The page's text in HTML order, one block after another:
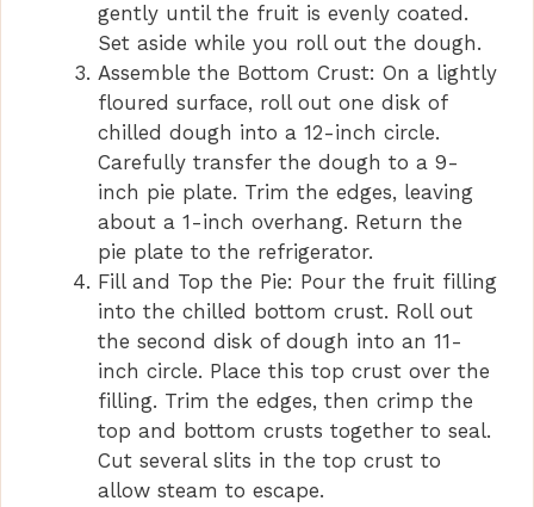
gently until the fruit is evenly coated.
Set aside while you roll out the dough.
Assemble the Bottom Crust: On a lightly
floured surface, roll out one disk of
chilled dough into a 12-inch circle.
Carefully transfer the dough to a 9-
inch pie plate. Trim the edges, leaving
about a 1-inch overhang. Return the
pie plate to the refrigerator.
Fill and Top the Pie: Pour the fruit filling
into the chilled bottom crust. Roll out
the second disk of dough into an 11-
inch circle. Place this top crust over the
filling. Trim the edges, then crimp the
top and bottom crusts together to seal.
Cut several slits in the top crust to
allow steam to escape.